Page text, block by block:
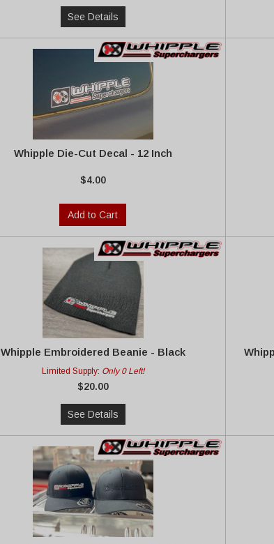
See Details
Whipple Die-Cut Decal - 12 Inch
$4.00
Add to Cart
Whipple Embroidered Beanie - Black
Limited Supply: Only 0 Left!
$20.00
See Details